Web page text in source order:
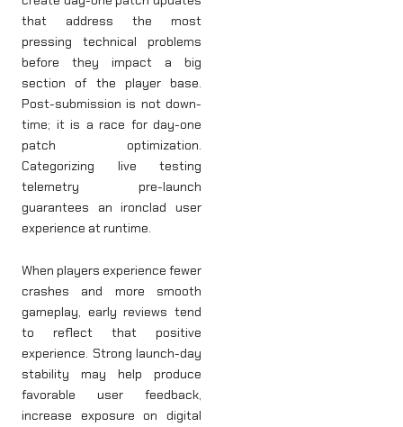
that address the most
pressing technical problems
before they impact a big
section of the player base.
Post-submission is not down-
time; it is a race for day-one
patch optimization.
Categorizing live testing
telemetry pre-launch
guarantees an ironclad user
experience at runtime.
When players experience fewer
crashes and more smooth
gameplay, early reviews tend
to reflect that positive
experience. Strong launch-day
stability may help produce
favorable user feedback,
increase exposure on digital